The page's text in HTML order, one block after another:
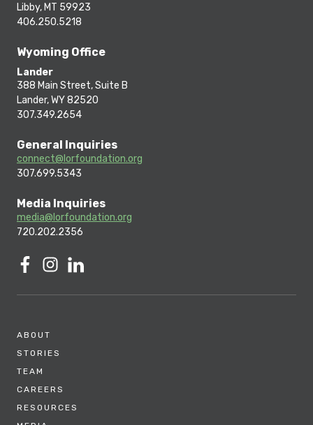
Libby, MT 59923
406.250.5218
Wyoming Office
Lander
388 Main Street, Suite B
Lander, WY 82520
307.349.2654
General Inquiries
connect@lorfoundation.org
307.699.5343
Media Inquiries
media@lorfoundation.org
720.202.2356
ABOUT
STORIES
TEAM
CAREERS
RESOURCES